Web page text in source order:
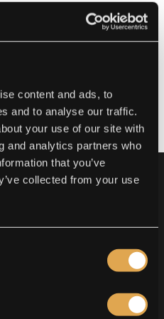
content and ads, to
and to analyse our traffic.
your use of our site with
and analytics partners who
that you’ve
collected from your use
-
ORNAMENTAL -
PIERCING - FINE